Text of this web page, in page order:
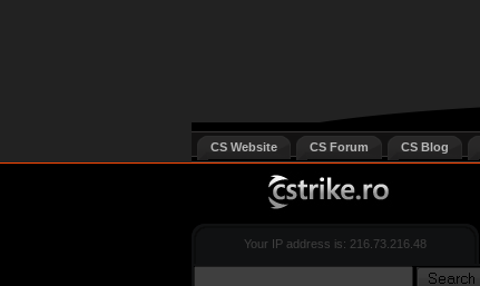
CS Website CS Forum CS Blog
Your IP address is: 216.73.216.48